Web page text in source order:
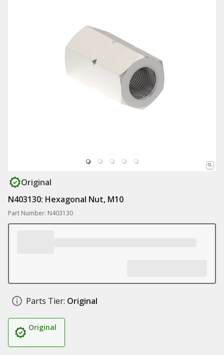
Original
N403130: Hexagonal Nut, M10
Part Number: N403130
Parts Tier: Original
Original